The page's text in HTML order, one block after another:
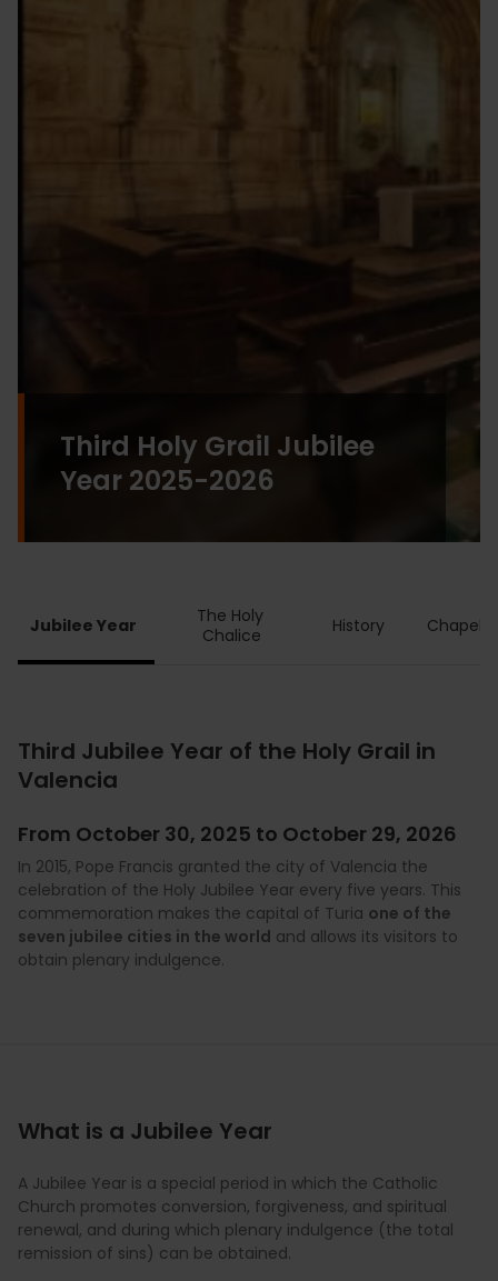
Third Holy Grail Jubilee
Year 2025-2026
Jubilee Year
The Holy
Chalice
History Chapel
Third Jubilee Year of the Holy Grail in
Valencia
From October 30, 2025 to October 29, 2026
In 2015, Pope Francis granted the city of Valencia the
celebration of the Holy Jubilee Year every five years. This
commemoration makes the capital of Turia one of the
seven jubilee cities in the world and allows its visitors to
obtain plenary indulgence.
What is a Jubilee Year
A Jubilee Year is a special period in which the Catholic
Church promotes conversion, forgiveness, and spiritual
renewal, and during which plenary indulgence (the total
remission of sins) can be obtained.